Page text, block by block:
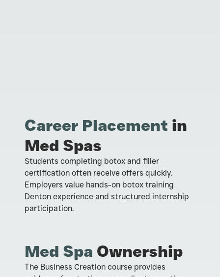
Career Placement in
Med Spas
Students completing botox and filler
certification often receive offers quickly.
Employers value hands-on botox training
Denton experience and structured internship
participation.
Med Spa Ownership
The Business Creation course provides